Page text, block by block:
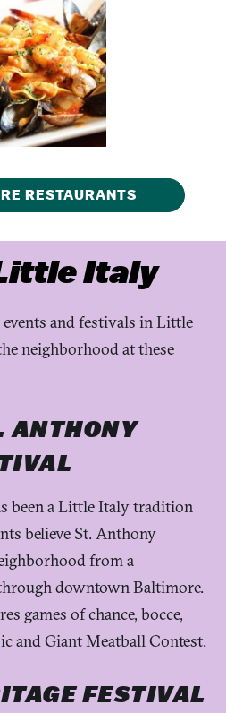
RESTAURANTS
Italy
events and festivals in Little
neighborhood at these
ANTHONY
been a Little Italy tradition
believe St. Anthony
from a
downtown Baltimore.
games of chance, bocce,
and Giant Meatball Contest.
FESTIVAL